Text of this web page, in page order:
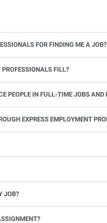
FOR FINDING ME A JOB?
PROFESSIONALS FILL?
PEOPLE IN FULL-TIME JOBS
EXPRESS EMPLOYMENT
JOB?